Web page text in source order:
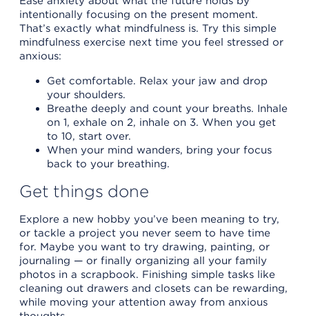
intentionally focusing on the present moment.
That’s exactly what mindfulness is. Try this simple
mindfulness exercise next time you feel stressed or
anxious:
Get comfortable. Relax your jaw and drop
your shoulders.
Breathe deeply and count your breaths. Inhale
on 1, exhale on 2, inhale on 3. When you get
to 10, start over.
When your mind wanders, bring your focus
back to your breathing.
Get things done
Explore a new hobby you’ve been meaning to try,
or tackle a project you never seem to have time
for. Maybe you want to try drawing, painting, or
journaling — or finally organizing all your family
photos in a scrapbook. Finishing simple tasks like
cleaning out drawers and closets can be rewarding,
while moving your attention away from anxious